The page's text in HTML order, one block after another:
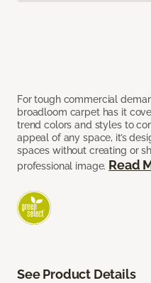
For tough commercial
broadloom carpet has it
trend colors and styles to
appeal of any space, it’s
spaces without creating or
professional image. Read
See Product Details